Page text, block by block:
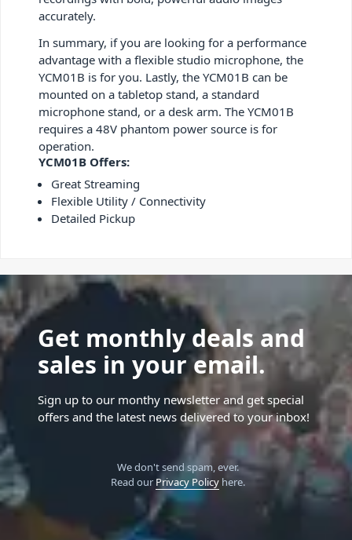
accurately.
In summary, if you are looking for a performance
advantage with a flexible studio microphone, the
YCM01B is for you. Lastly, the YCM01B can be
mounted on a tabletop stand, a standard
microphone stand, or a desk arm. The YCM01B
requires a 48V phantom power source is for
operation.
YCM01B Offers:
Great Streaming
Flexible Utility / Connectivity
Detailed Pickup
Get monthly deals and
sales in your email.
Sign up to our monthy newsletter and get special
offers and the latest news delivered to your inbox!
We don't send spam, ever.
Read our Privacy Policyhere.